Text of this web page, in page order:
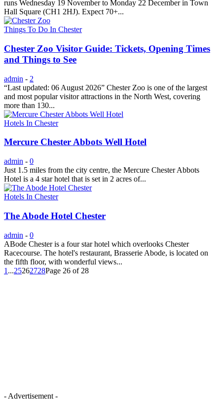
runs Wednesday 19 November to Monday 22 December in Town
Hall Square (CH1 2HJ). Expect 70+...
Things To Do In Chester
Chester Zoo Visitor Guide: Tickets, Opening Times
and Things to See
admin - 2
“Last updated: 06 August 2026” Chester Zoo is one of the largest
and most popular visitor attractions in the North West, covering
more than 130...
Hotels In Chester
Mercure Chester Abbots Well Hotel
admin - 0
Just 1.5 miles from the city centre, the Mercure Chester Abbots
Hotel is a 4 star hotel that is set in 2 acres of...
Hotels In Chester
The Abode Hotel Chester
admin - 0
ABode Chester is a four star hotel which overlooks Chester
Racecourse. The hotel's restaurant, Brasserie Abode, is located on
the fifth floor, with wonderful views...
1 ...25262728Page 26 of 28
- Advertisement -